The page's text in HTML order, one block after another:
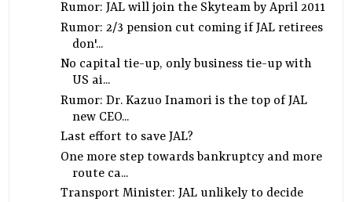
Rumor: JAL will join the Skyteam by April 2011
Rumor: 2/3 pension cut coming if JAL retirees
don'...
No capital tie-up, only business tie-up with
US ai...
Rumor: Dr. Kazuo Inamori is the top of JAL
new CEO...
Last effort to save JAL?
One more step towards bankruptcy and more
route ca...
Transport Minister: JAL unlikely to decide